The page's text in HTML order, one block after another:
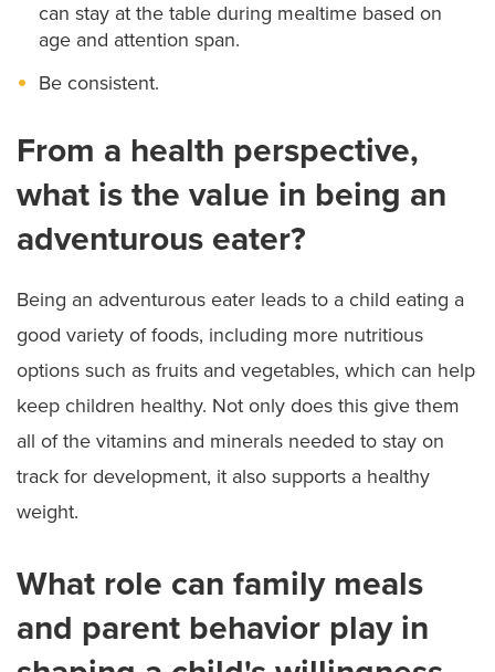
can stay at the table during mealtime based on
age and attention span.
Be consistent.
From a health perspective,
what is the value in being an
adventurous eater?
Being an adventurous eater leads to a child eating a
good variety of foods, including more nutritious
options such as fruits and vegetables, which can help
keep children healthy. Not only does this give them
all of the vitamins and minerals needed to stay on
track for development, it also supports a healthy
weight.
What role can family meals
and parent behavior play in